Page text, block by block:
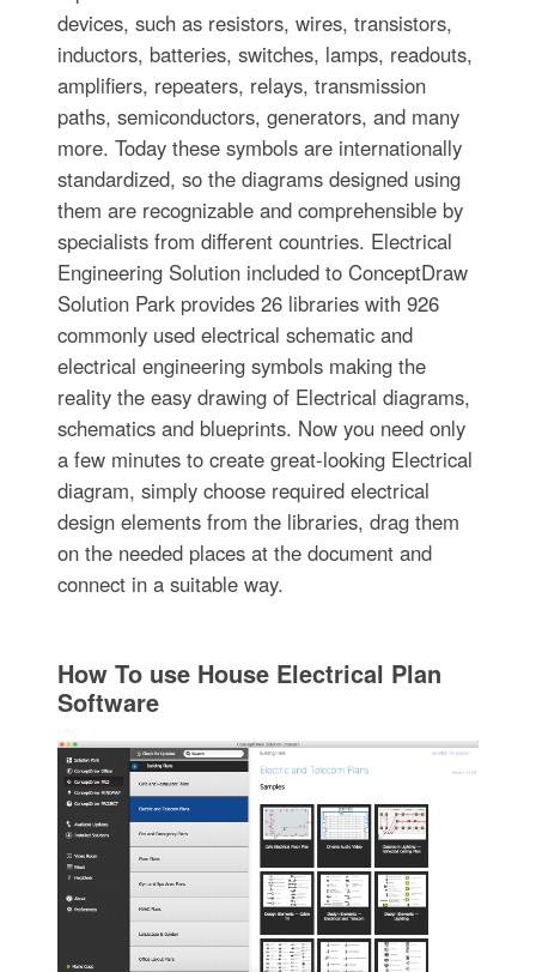
devices, such as resistors, wires, transistors,
inductors, batteries, switches, lamps, readouts,
amplifiers, repeaters, relays, transmission
paths, semiconductors, generators, and many
more. Today these symbols are internationally
standardized, so the diagrams designed using
them are recognizable and comprehensible by
specialists from different countries. Electrical
Engineering Solution included to ConceptDraw
Solution Park provides 26 libraries with 926
commonly used electrical schematic and
electrical engineering symbols making the
reality the easy drawing of Electrical diagrams,
schematics and blueprints. Now you need only
a few minutes to create great-looking Electrical
diagram, simply choose required electrical
design elements from the libraries, drag them
on the needed places at the document and
connect in a suitable way.
How To use House Electrical Plan
Software